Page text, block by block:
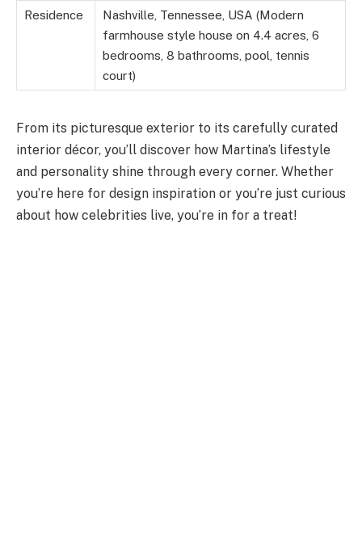
Residence
Nashville, Tennessee, USA (Modern
farmhouse style house on 4.4 acres, 6
bedrooms, 8 bathrooms, pool, tennis
court)
From its picturesque exterior to its carefully curated
interior décor, you’ll discover how Martina’s lifestyle
and personality shine through every corner. Whether
you’re here for design inspiration or you’re just curious
about how celebrities live, you’re in for a treat!